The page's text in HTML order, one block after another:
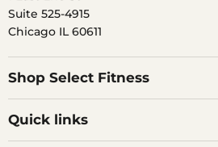
Suite 525-4915
Chicago IL 60611
Shop Select Fitness
Quick links